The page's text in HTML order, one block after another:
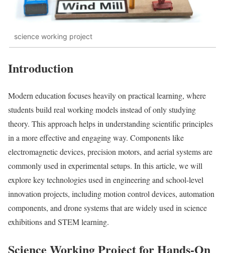
science working project
Introduction
Modern education focuses heavily on practical learning, where
students build real working models instead of only studying
theory. This approach helps in understanding scientific principles
in a more effective and engaging way. Components like
electromagnetic devices, precision motors, and aerial systems are
commonly used in experimental setups. In this article, we will
explore key technologies used in engineering and school-level
innovation projects, including motion control devices, automation
components, and drone systems that are widely used in science
exhibitions and STEM learning.
Science Working Project for Hands-On